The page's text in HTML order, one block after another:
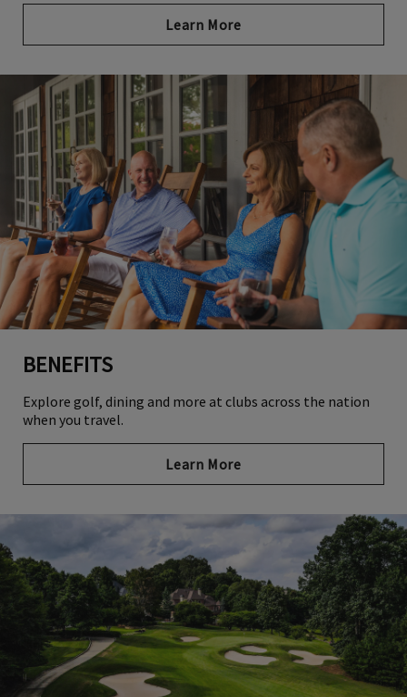
Learn More
BENEFITS
Explore golf, dining and more at clubs across the nation
when you travel.
Learn More